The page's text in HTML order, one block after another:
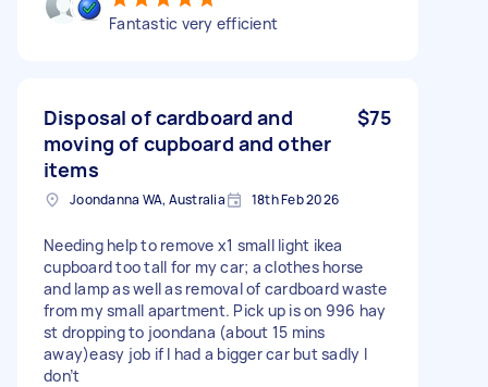
Fantastic very efficient
Disposal of cardboard and
moving of cupboard and other
items
$75
Joondanna WA, Australia 18th Feb 2026
Needing help to remove x1 small light ikea
cupboard too tall for my car; a clothes horse
and lamp as well as removal of cardboard waste
from my small apartment. Pick up is on 996 hay
st dropping to joondana (about 15 mins
away)easy job if I had a bigger car but sadly I
don’t